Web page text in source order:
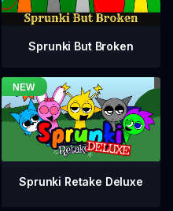
Sprunki But Broken
Sprunki Retake Deluxe